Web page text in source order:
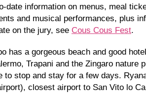
date information on menus, meal
and musical performances, plus
on the jury, see Cous Cous Fest.
has a gorgeous beach and good
Trapani and the Zingaro nature
to stop and stay for a few days.
closest airport to San Vito lo